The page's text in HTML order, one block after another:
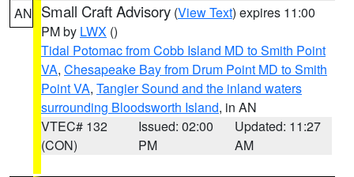
AN Small Craft Advisory (View Text) expires 11:00
PM by LWX ()
Tidal Potomac from Cobb Island MD to Smith Point
VA, Chesapeake Bay from Drum Point MD to Smith
Point VA, Tangier Sound and the inland waters
surrounding Bloodsworth Island, in AN
VTEC# 132
(CON)
Issued: 02:00
PM
Updated: 11:27
AM